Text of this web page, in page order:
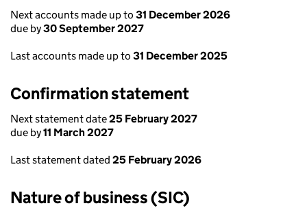
Next accounts made up to 31 December 2026
due by30 September 2027
Last accounts made up to 31 December 2025
Confirmation statement
Next statement date25 February 2027
due by11 March 2027
Last statement dated 25 February 2026
Nature of business (SIC)